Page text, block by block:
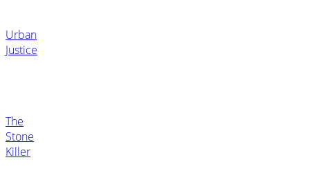
Urban
Justice
The
Stone
Killer